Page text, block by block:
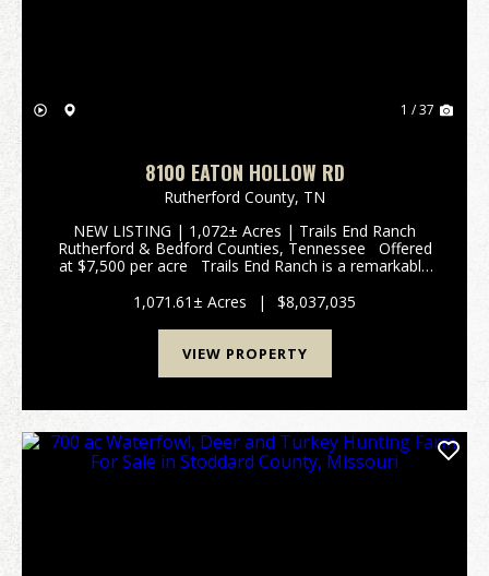
1 / 37
8100 EATON HOLLOW RD
Rutherford County, TN
NEW LISTING | 1,072± Acres | Trails End Ranch
Rutherford & Bedford Counties, Tennessee Offered
at $7,500 per acre Trails End Ranch is a remarkable
Conveniently locat...
1,071.61± Acres | $8,037,035
VIEW PROPERTY